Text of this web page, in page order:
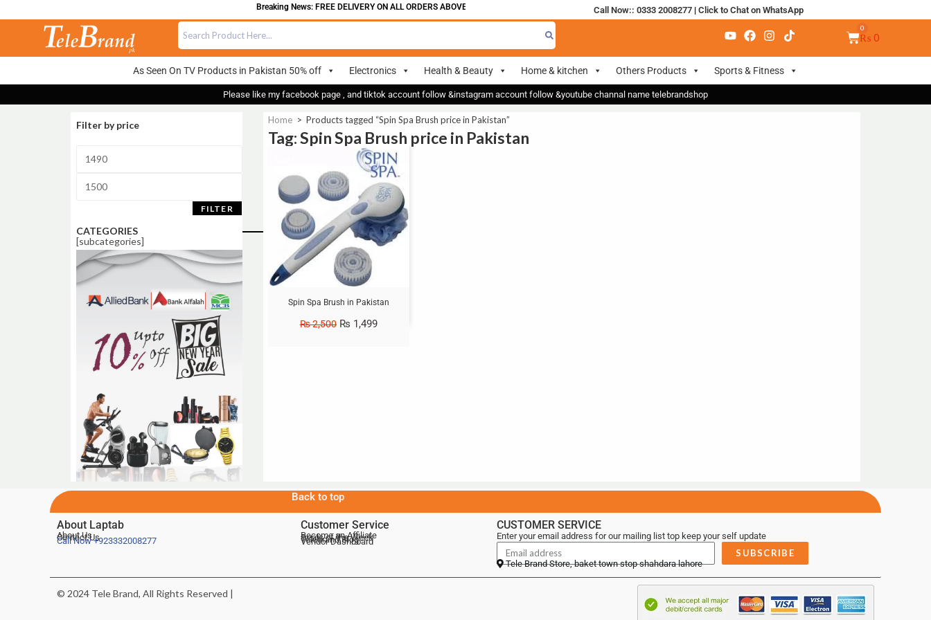
Breaking News: FREE DELIVERY ON ALL ORDERS ABOVE 700 Call Now:: 0333 2008277| Click to Chat on WhatsApp
₨ 0
As Seen On TV Products in Pakistan 50% off Electronics Health & Beauty Home & kitchen Others Products Sports & Fitness
Please like my facebook page , and tiktok account follow &instagram account follow &youtube channal name telebrandshop
Filter by price
FILTER
CATEGORIES
[subcategories]
Home > Products tagged “Spin Spa Brush price in Pakistan”
Tag: Spin Spa Brush price in Pakistan
Spin Spa Brush in Pakistan
₨2,500 ₨ 1,499
Back to top
About Laptab
About Us
Contact Us
Call Now+923332008277
Customer Service
Become an Affiliate
Deals of the Week
Telebrand Blog
Vendor Dashboard
CUSTOMER SERVICE
Enter your email address for our mailing list top keep your self update
SUBSCRIBE
Tele Brand Store, baket town stop shahdara lahore
© 2024 Tele Brand, All Rights Reserved |